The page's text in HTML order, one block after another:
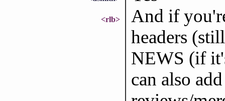
<rlb>
And if
headers
NEWS (if
can also